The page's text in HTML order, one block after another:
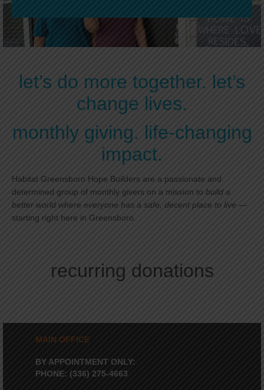
let’s do more together. let’s
change lives.
monthly giving. life-changing
impact.
Habitat Greensboro Hope Builders are a passionate and
determined group of monthly givers on a mission to build a
better world where everyone has a safe, decent place to live —
starting right here in Greensboro.
recurring donations
MAIN OFFICE
BY APPOINTMENT ONLY:
PHONE: (336) 275-4663